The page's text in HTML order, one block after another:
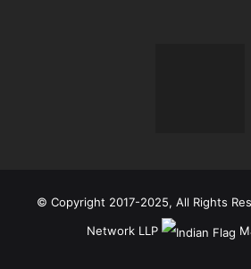
© Copyright 2017-2025, All Rights
Network LLP